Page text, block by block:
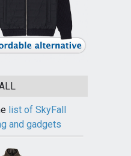
list of SkyFall
and gadgets